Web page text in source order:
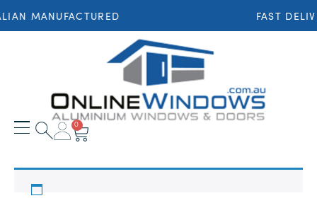
MANUFACTURED FAST
0